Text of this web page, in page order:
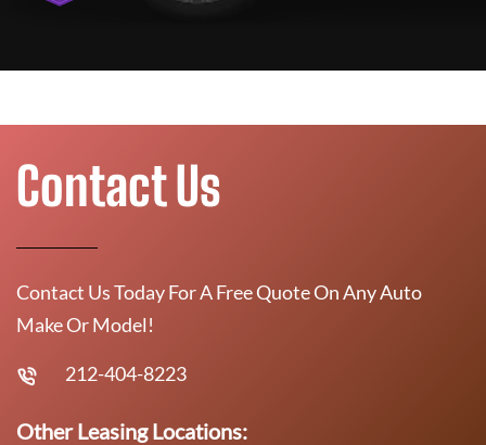
Contact Us
Contact Us Today For A Free Quote On Any Auto
Make Or Model!
212-404-8223
Other Leasing Locations: